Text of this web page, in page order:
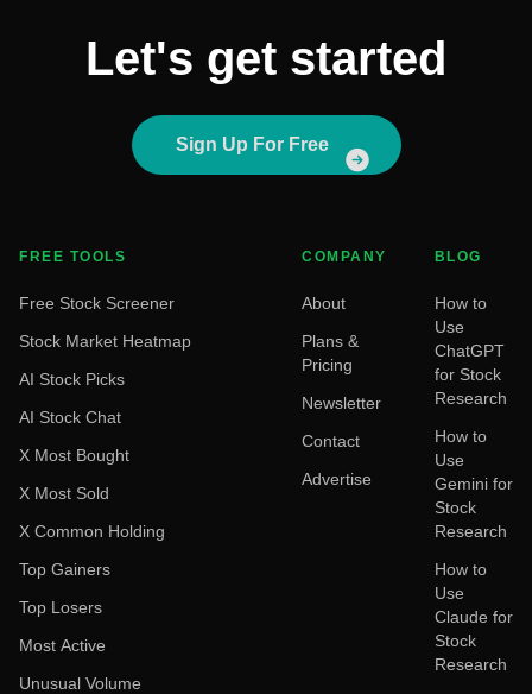
Let's get started
Sign Up For Free
FREE TOOLS
Free Stock Screener
Stock Market Heatmap
AI Stock Picks
AI Stock Chat
X Most Bought
X Most Sold
X Common Holding
Top Gainers
Top Losers
Most Active
Unusual Volume
COMPANY
About
Plans &
Pricing
Newsletter
Contact
Advertise
BLOG
How to
Use
ChatGPT
for Stock
Research
How to
Use
Gemini for
Stock
Research
How to
Use
Claude for
Stock
Research